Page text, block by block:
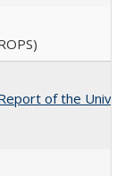
of the